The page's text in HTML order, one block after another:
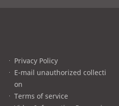
Privacy Policy
E-mail unauthorized collecti
on
Terms of service